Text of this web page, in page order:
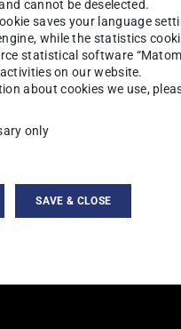
cannot be deselected.
saves your language
while the statistics
statistical software
on our website.
about cookies we use,
only
SAVE & CLOSE